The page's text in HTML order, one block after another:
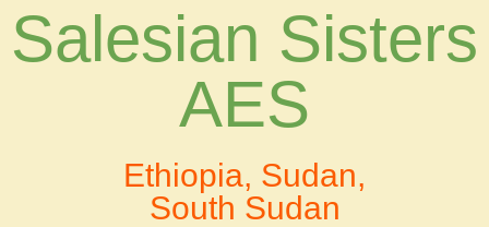
Salesian Sisters
AES
Ethiopia, Sudan,
South Sudan